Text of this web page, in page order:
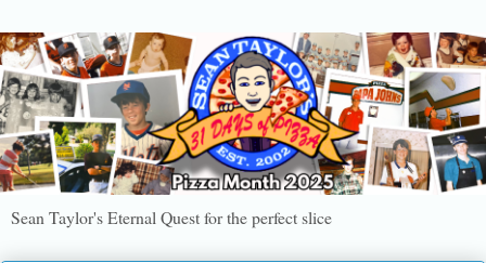
Sean Taylor's Eternal Quest for the perfect slice